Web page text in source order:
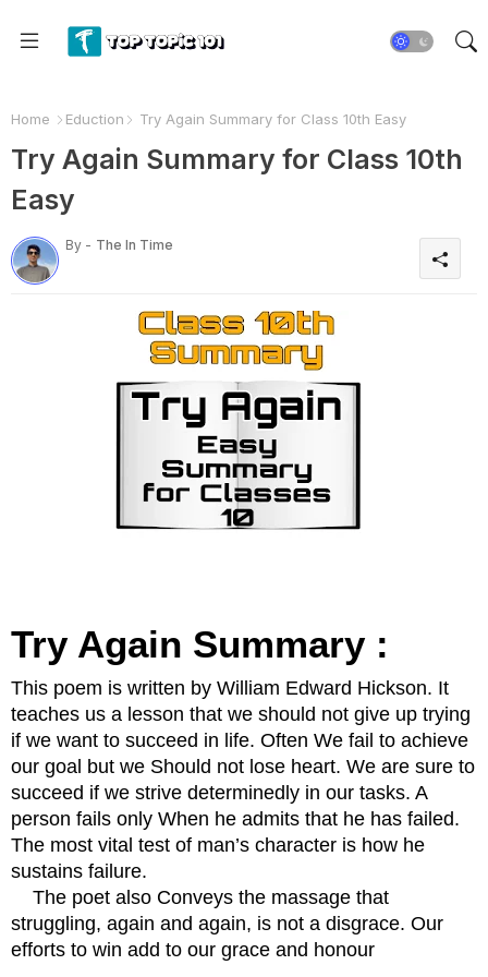
Home Eduction Try Again Summary for Class 10th Easy
Try Again Summary for Class 10th
Easy
By - The In Time
Try Again Summary :
This poem is written by William Edward Hickson. It
teaches us a lesson that we should not give up trying
if we want to succeed in life. Often We fail to achieve
our goal but we Should not lose heart. We are sure to
succeed if we strive determinedly in our tasks. A
person fails only When he admits that he has failed.
The most vital test of man’s character is how he
sustains failure.
The poet also Conveys the massage that
struggling, again and again, is not a disgrace. Our
efforts to win add to our grace and honour